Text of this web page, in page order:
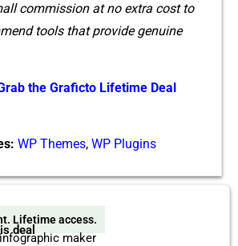
co‌mmission at​ no​ e⁠xtra cost to
tools that provid‍e genuine
the Graficto Lifetime Deal
WP Themes, WP Plugins
Lifetime access.
deal
maker